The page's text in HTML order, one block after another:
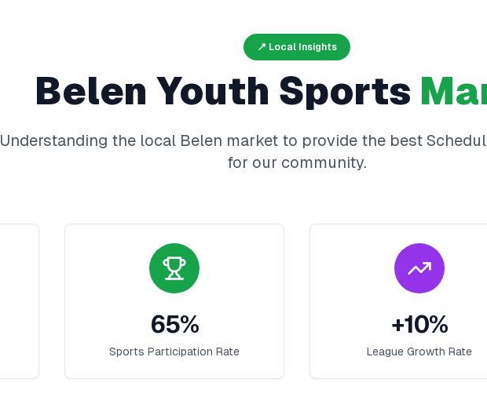
📍 Local Insights
Belen Youth Sports
Understanding the local Belen market to provide the best
for our community.
65%
Sports Participation Rate
+10%
League Growth Rate